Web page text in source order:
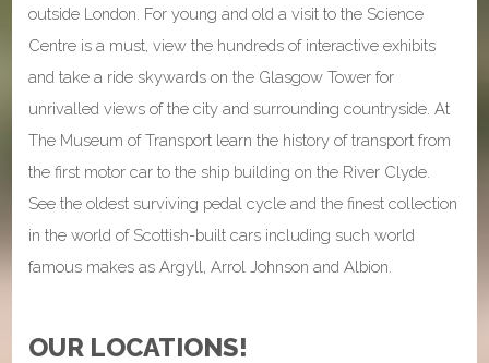
outside London. For young and old a visit to the Science
Centre is a must, view the hundreds of interactive exhibits
and take a ride skywards on the Glasgow Tower for
unrivalled views of the city and surrounding countryside. At
The Museum of Transport learn the history of transport from
the first motor car to the ship building on the River Clyde.
See the oldest surviving pedal cycle and the finest collection
in the world of Scottish-built cars including such world
famous makes as Argyll, Arrol Johnson and Albion.
OUR LOCATIONS!